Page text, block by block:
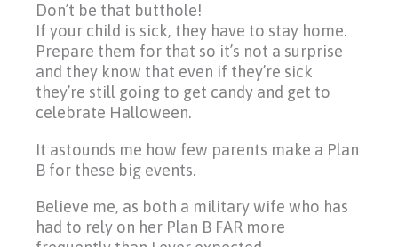
Don’t be that butthole!
If your child is sick, they have to stay home.
Prepare them for that so it’s not a surprise
and they know that even if they’re sick
they’re still going to get candy and get to
celebrate Halloween.
It astounds me how few parents make a Plan
B for these big events.
Believe me, as both a military wife who has
had to rely on her Plan B FAR more